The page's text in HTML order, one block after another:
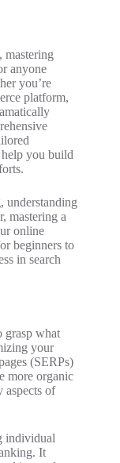
anyone
you’re
platform,
you build
understanding
mastering a
online
beginners to
in search
grasp what
your
(SERPs)
more organic
aspects of
individual
It